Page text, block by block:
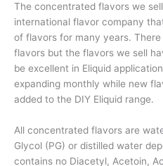
The concentrated flavors we
international flavor company
of flavors for many years. There
flavors but the flavors we sell
be excellent in Eliquid
expanding monthly while new
added to the DIY Eliquid range.
All concentrated flavors are
Glycol (PG) or distilled water
contains no Diacetyl, Acetoin,